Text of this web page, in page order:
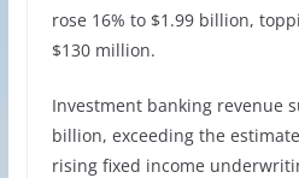
rose 16% to $1.99 billion,
$130 million.
Investment banking revenue
billion, exceeding the
rising fixed income